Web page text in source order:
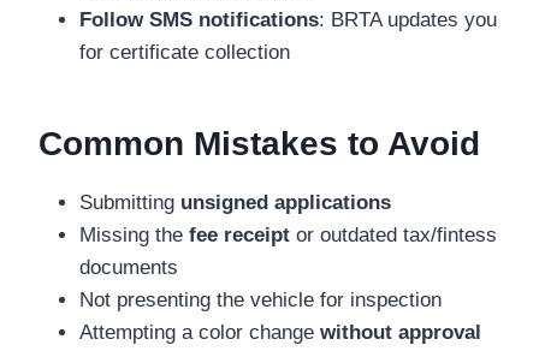
Follow SMS notifications: BRTA updates you
for certificate collection
Common Mistakes to Avoid
Submitting unsigned applications
Missing the fee receipt or outdated tax/fintess
documents
Not presenting the vehicle for inspection
Attempting a color change without approval